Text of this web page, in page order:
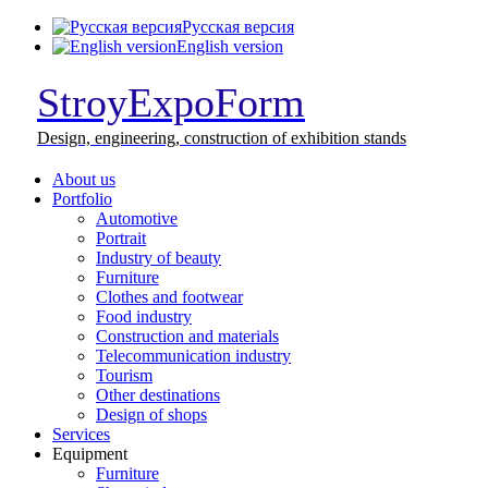
Русская версия
English version
StroyExpoForm
Design, engineering, construction of exhibition stands
About us
Portfolio
Automotive
Portrait
Industry of beauty
Furniture
Clothes and footwear
Food industry
Construction and materials
Telecommunication industry
Tourism
Other destinations
Design of shops
Services
Equipment
Furniture